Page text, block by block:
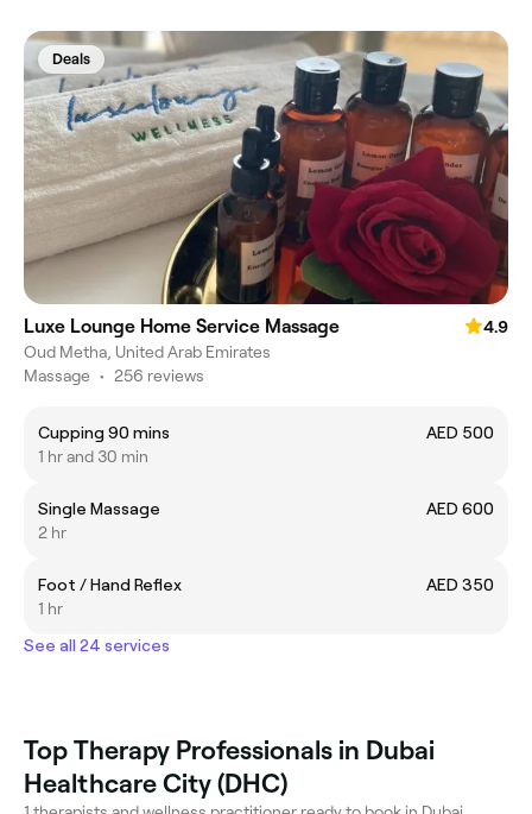
Deals
Luxe Lounge Home Service Massage
4.9
Oud Metha, United Arab Emirates
Massage • 256 reviews
Cupping 90 mins
AED 500
1 hr and 30 min
Single Massage
AED 600
2 hr
Foot / Hand Reflex
AED 350
1 hr
See all 24 services
Top Therapy Professionals in Dubai
Healthcare City (DHC)